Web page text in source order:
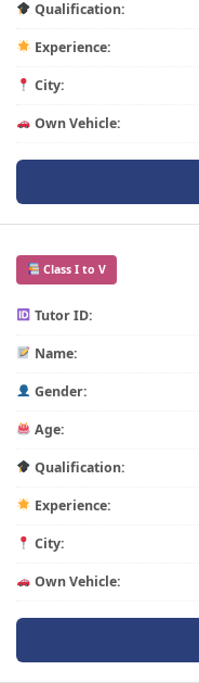
Qualification:
Experience:
City:
Own Vehicle:
Class I to V
Tutor ID:
Name:
Gender:
Age:
Qualification:
Experience:
City:
Own Vehicle: